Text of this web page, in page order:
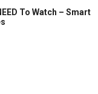
To Watch – Smart